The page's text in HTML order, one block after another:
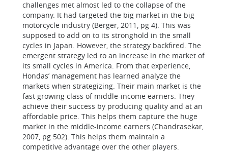
challenges met almost led to the collapse of the
company. It had targeted the big market in the big
motorcycle industry (Berger, 2011, pg 4). This was
supposed to add on to its stronghold in the small
cycles in Japan. However, the strategy backfired. The
emergent strategy led to an increase in the market of
its small cycles in America. From that experience,
Hondas’ management has learned analyze the
markets when strategizing. Their main market is the
fast growing class of middle-income earners. They
achieve their success by producing quality and at an
affordable price. This helps them capture the huge
market in the middle-income earners (Chandrasekar,
2007, pg 502). This helps them maintain a
competitive advantage over the other players.